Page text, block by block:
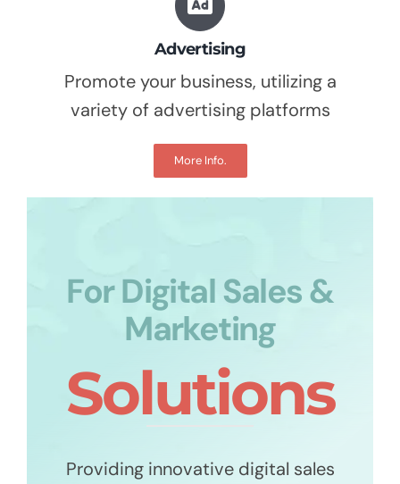
Advertising
Promote your business, utilizing a
variety of advertising platforms
More Info.
For Digital Sales &
Marketing
Solutions
Providing innovative digital sales